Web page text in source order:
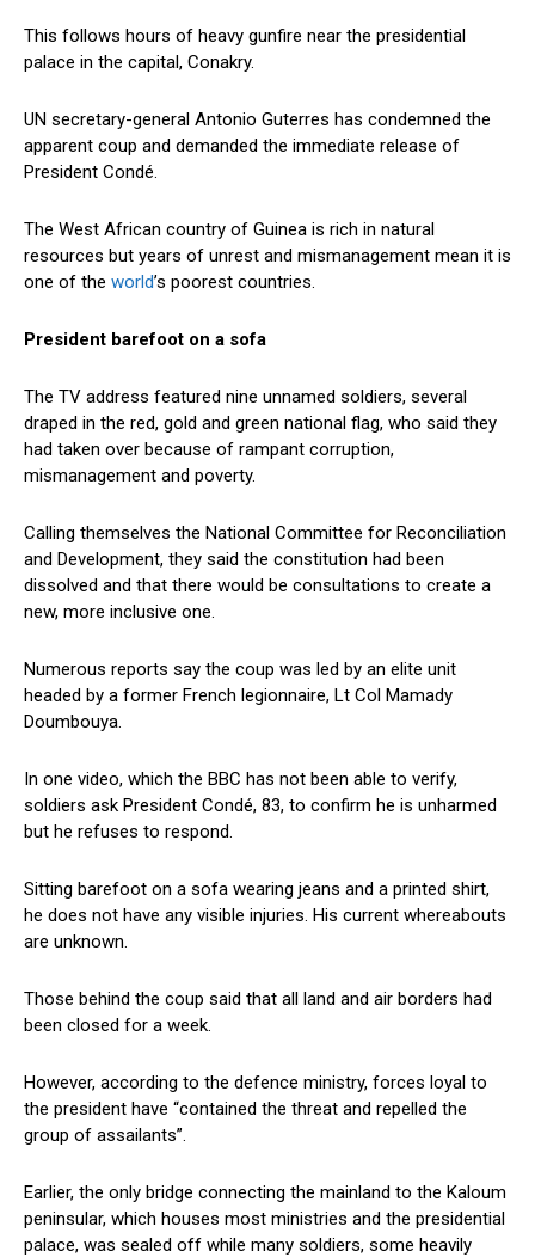
This follows hours of heavy gunfire near the presidential
palace in the capital, Conakry.
UN secretary-general Antonio Guterres has condemned the
apparent coup and demanded the immediate release of
President Condé.
The West African country of Guinea is rich in natural
resources but years of unrest and mismanagement mean it is
one of the world’s poorest countries.
President barefoot on a sofa
The TV address featured nine unnamed soldiers, several
draped in the red, gold and green national flag, who said they
had taken over because of rampant corruption,
mismanagement and poverty.
Calling themselves the National Committee for Reconciliation
and Development, they said the constitution had been
dissolved and that there would be consultations to create a
new, more inclusive one.
Numerous reports say the coup was led by an elite unit
headed by a former French legionnaire, Lt Col Mamady
Doumbouya.
In one video, which the BBC has not been able to verify,
soldiers ask President Condé, 83, to confirm he is unharmed
but he refuses to respond.
Sitting barefoot on a sofa wearing jeans and a printed shirt,
he does not have any visible injuries. His current whereabouts
are unknown.
Those behind the coup said that all land and air borders had
been closed for a week.
However, according to the defence ministry, forces loyal to
the president have “contained the threat and repelled the
group of assailants”.
Earlier, the only bridge connecting the mainland to the Kaloum
peninsular, which houses most ministries and the presidential
palace, was sealed off while many soldiers, some heavily